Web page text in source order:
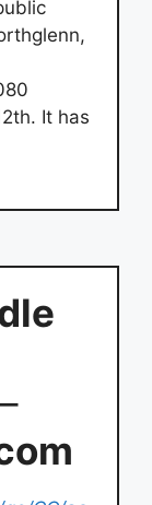
It has